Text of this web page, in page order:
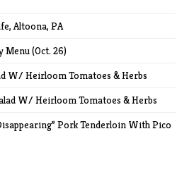
Altoona, PA
Menu (Oct. 26)
W/ Heirloom Tomatoes & Herbs
W/ Heirloom Tomatoes & Herbs
Pork Tenderloin With Pico